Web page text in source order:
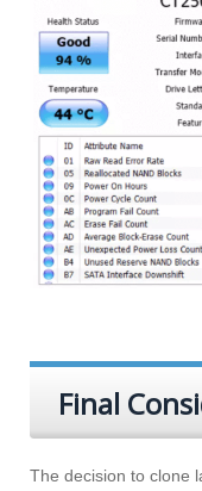
Final
The decision to clone